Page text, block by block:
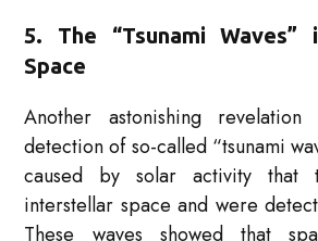
5. The “Tsunami
Space
Another astonishing
detection of so-called “tsunami
caused by solar activity that
interstellar space and were
These waves showed that